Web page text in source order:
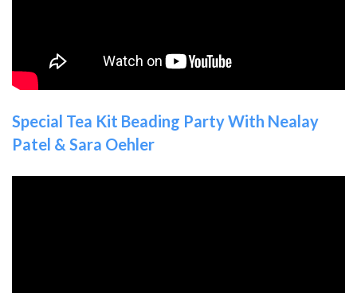
Special Tea Kit Beading Party With Nealay
Patel & Sara Oehler